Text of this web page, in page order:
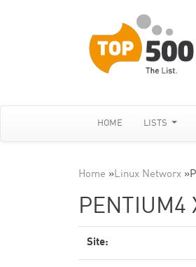
HOME LISTS
Home »Linux Networx »
PENTIUM4
Site: